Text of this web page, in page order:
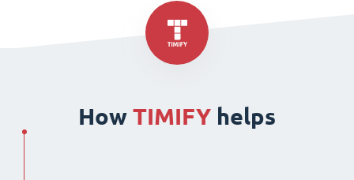
How TIMIFY helps